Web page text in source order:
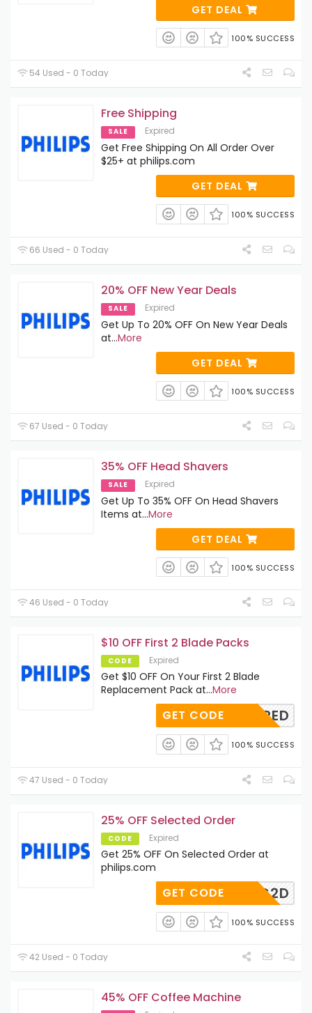
GET DEAL
100% SUCCESS
54 Used - 0 Today
Free Shipping
SALE Expired
Get Free Shipping On All Order Over
$25+ at philips.com
GET DEAL
100% SUCCESS
66 Used - 0 Today
20% OFF New Year Deals
SALE Expired
Get Up To 20% OFF On New Year Deals
at...More
GET DEAL
100% SUCCESS
67 Used - 0 Today
35% OFF Head Shavers
SALE Expired
Get Up To 35% OFF On Head Shavers
Items at...More
GET DEAL
100% SUCCESS
46 Used - 0 Today
$10 OFF First 2 Blade Packs
CODE Expired
Get $10 OFF On Your First 2 Blade
Replacement Pack at...More
REQUIRED
GET CODE
100% SUCCESS
47 Used - 0 Today
25% OFF Selected Order
CODE Expired
Get 25% OFF On Selected Order at
philips.com
GRY-AG2D
GET CODE
100% SUCCESS
42 Used - 0 Today
45% OFF Coffee Machine